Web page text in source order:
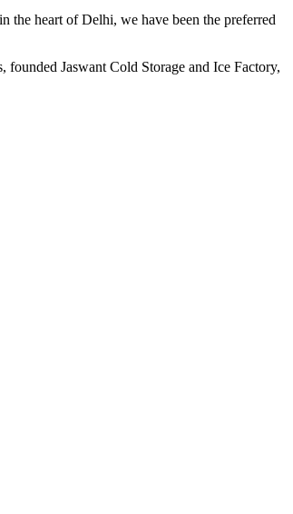
the heart of Delhi, we have been the preferred
Jaswant Cold Storage and Ice Factory,